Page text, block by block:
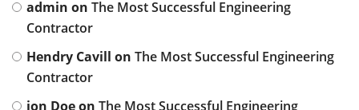
admin on The Most Successful Engineering
Contractor
Hendry Cavill on The Most Successful Engineering
Contractor
jon Doeon The Most Successful Engineering